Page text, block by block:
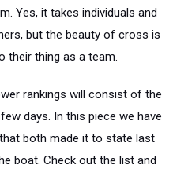
Yes, it takes individuals and
but the beauty of cross is
their thing as a team.
rankings will consist of the
days. In this piece we have
both made it to state last
boat. Check out the list and